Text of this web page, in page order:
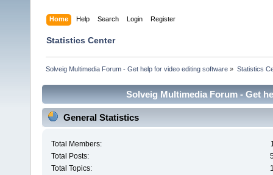
Home Help Search Login Register
Statistics Center
Solveig Multimedia Forum - Get help for video editing software » Statistics
Solveig Multimedia Forum - Get
General Statistics
Total Members:
Total Posts:
Total Topics: